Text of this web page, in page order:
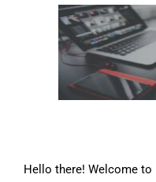
Hello there! Welcome to